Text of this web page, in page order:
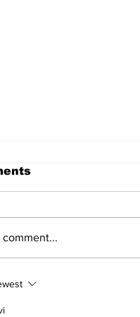
Cargo revenue
58% in Q2 2026
comment...